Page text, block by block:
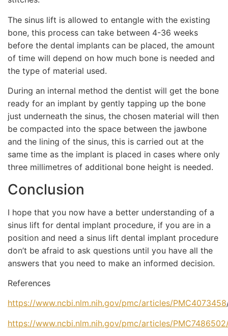
The sinus lift is allowed to entangle with the existing
bone, this process can take between 4-36 weeks
before the dental implants can be placed, the amount
of time will depend on how much bone is needed and
the type of material used.
During an internal method the dentist will get the bone
ready for an implant by gently tapping up the bone
just underneath the sinus, the chosen material will then
be compacted into the space between the jawbone
and the lining of the sinus, this is carried out at the
same time as the implant is placed in cases where only
three millimetres of additional bone height is needed.
Conclusion
I hope that you now have a better understanding of a
sinus lift for dental implant procedure, if you are in a
position and need a sinus lift dental implant procedure
don’t be afraid to ask questions until you have all the
answers that you need to make an informed decision.
References
https://www.ncbi.nlm.nih.gov/pmc/articles/PMC4073458
https://www.ncbi.nlm.nih.gov/pmc/articles/